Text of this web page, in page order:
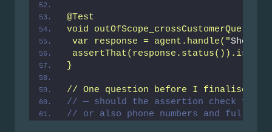
@Test
void
var response = agent.handle("Show
}
// One question before I finalise:
// — should the assertion check for
// or also phone numbers and full